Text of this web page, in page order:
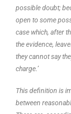
possible doubt;
open to some
case which, after
the evidence,
they cannot say
charge.’
This definition is
between